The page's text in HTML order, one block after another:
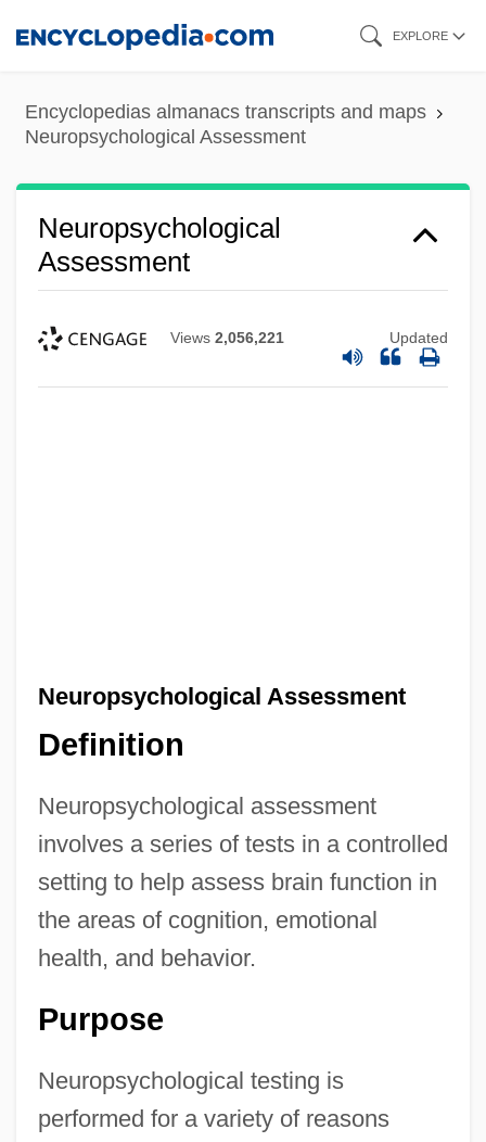
content
EXPLORE
Encyclopedias almanacs transcripts and maps
Neuropsychological Assessment
Neuropsychological
Assessment
Views 2,056,221 Updated
Neuropsychological Assessment
Definition
Neuropsychological assessment
involves a series of tests in a controlled
setting to help assess brain function in
the areas of cognition, emotional
health, and behavior.
Purpose
Neuropsychological testing is
performed for a variety of reasons